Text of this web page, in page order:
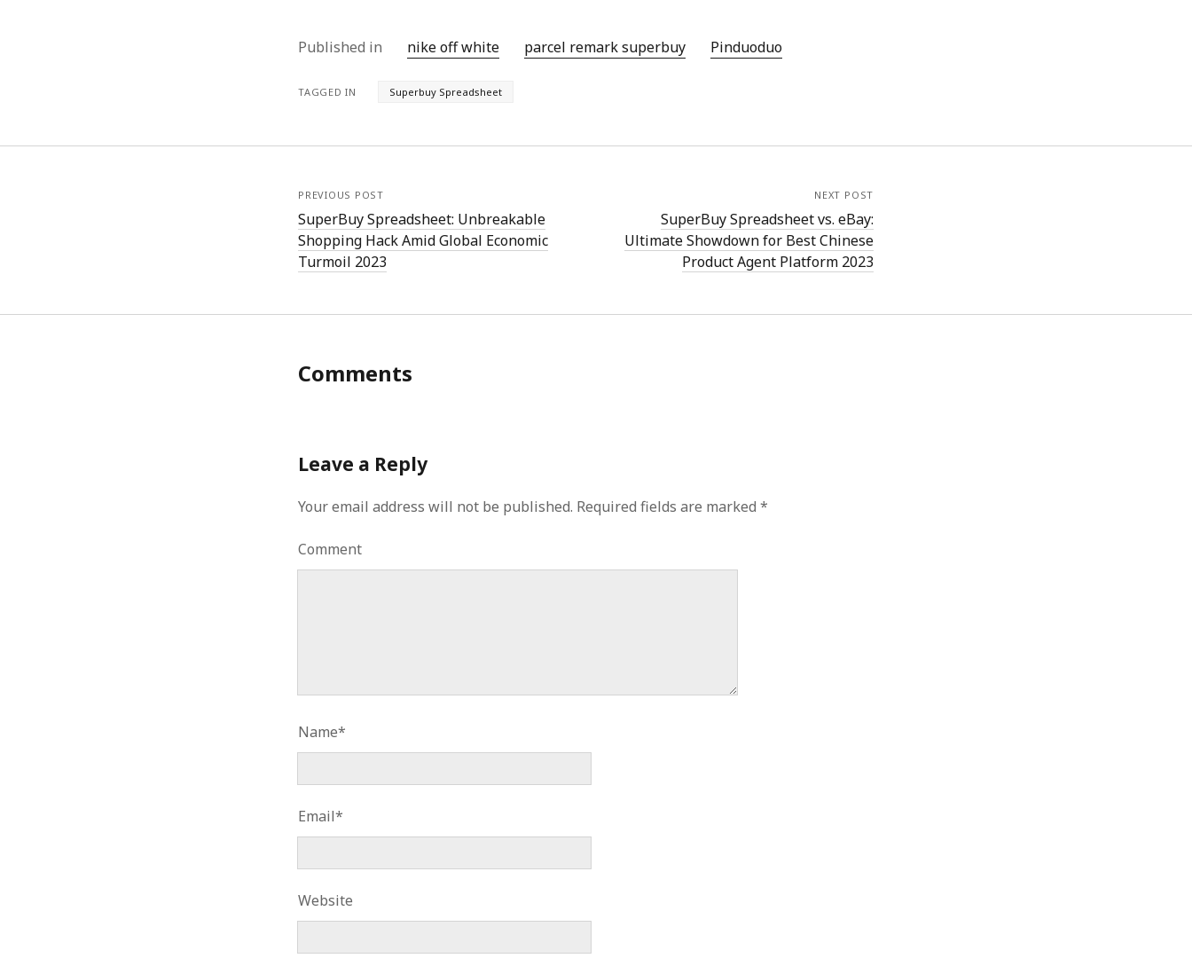
Published in nike off white parcel remark superbuy Pinduoduo‌
TAGGED IN Superbuy Spreadsheet
PREVIOUS POST
SuperBuy Spreadsheet: Unbreakable
Shopping Hack Amid Global Economic
Turmoil 2023
NEXT POST
SuperBuy Spreadsheet vs. eBay:
Ultimate Showdown for Best Chinese
Product Agent Platform 2023
Comments
Leave a Reply
Your email address will not be published. Required fields are marked*
Comment
Name*
Email*
Website